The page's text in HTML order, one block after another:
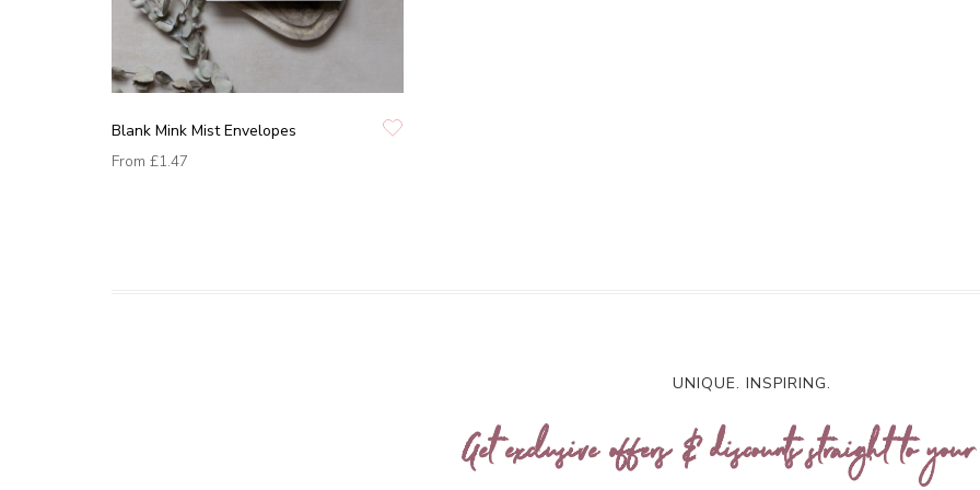
Blank Mink Mist Envelopes
From £1.47
UNIQUE. INSPIRING.
Get exclusive offers & discounts straight to